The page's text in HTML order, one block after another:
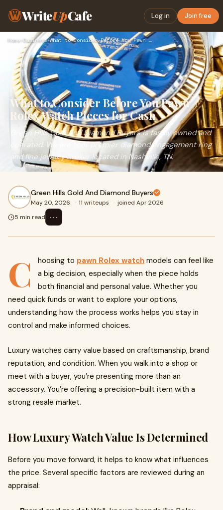
WriteUpCafe Log in Join free
Home› Business› What to Consider Before You Pawn Rolex Watch Pieces for Cash
What to Consider Before You Pawn
Rolex Watch Pieces for Cash
Green Hills Gold And Diamond Buyers is family owned and
operated. We are your premier diamond engagement ring
and fine jewelry broker located in Nashville, TN.​​​​​​​
Green Hills Gold And Diamond Buyers
May 20, 2026 · 11 writeups · joined Apr 2026
5 min read
⋯
C hoosing to pawn Rolex watch models can feel like
a big decision, especially when the piece holds
both financial and personal value. Whether you
need quick funds or want to explore your options,
understanding how the process works helps you stay in
control and make informed choices.
Luxury watches carry value based on craftsmanship, brand
reputation, and condition. When you walk into a shop or
meet with a buyer, you’re presenting more than an
accessory. You’re offering a precision-built item with a
strong resale market.
How Luxury Watch Value Is Determined
Before you move forward, it helps to know what influences
the price. Several specific factors are reviewed during an
appraisal: